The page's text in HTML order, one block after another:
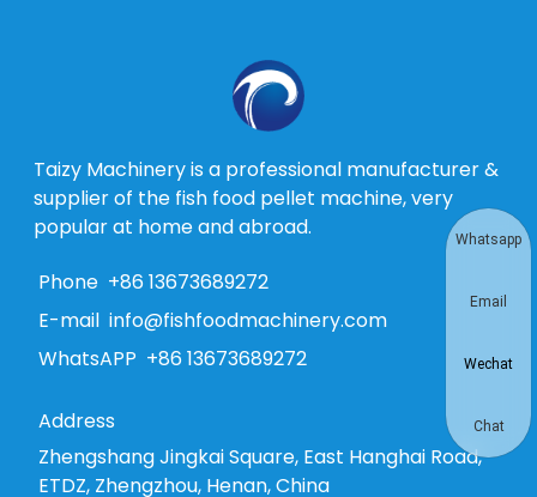
Taizy Machinery is a professional manufacturer &
supplier of the fish food pellet machine, very
popular at home and abroad.
Phone +86 13673689272
E-mail info@fishfoodmachinery.com
WhatsAPP +86 13673689272
Address
Zhengshang Jingkai Square, East Hanghai Road,
ETDZ, Zhengzhou, Henan, China
Whatsapp
Email
Wechat
Chat